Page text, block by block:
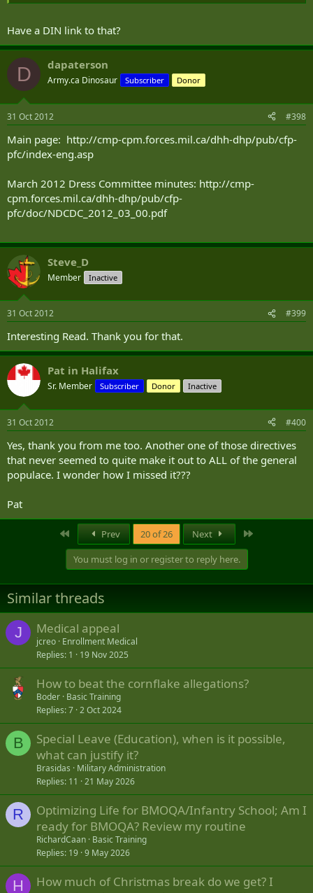
Have a DIN link to that?
D dapaterson
Army.ca Dinosaur Subscriber Donor
31 Oct 2012 #398
Main page: http://cmp-cpm.forces.mil.ca/dhh-dhp/pub/cfp-
pfc/index-eng.asp
March 2012 Dress Committee minutes: http://cmp-
cpm.forces.mil.ca/dhh-dhp/pub/cfp-
pfc/doc/NDCDC_2012_03_00.pdf
Steve_D
Member Inactive
31 Oct 2012 #399
Interesting Read. Thank you for that.
Pat in Halifax
Sr. Member Subscriber Donor Inactive
31 Oct 2012 #400
Yes, thank you from me too. Another one of those directives
that never seemed to quite make it out to ALL of the general
populace. I wonder how I missed it???
Pat
Prev 20 of 26 Next
You must log in or register to reply here.
Similar threads
J Medical appeal
jcreo Enrollment Medical
Replies 1 19 Nov 2025
How to beat the cornflake allegations?
Boder Basic Training
Replies 7 2 Oct 2024
B
Special Leave (Education), when is it possible,
what can justify it?
Brasidas
Military Administration
Replies 11 21 May 2026
R
Optimizing Life for BMOQA/Infantry School; Am I
ready for BMOQA? Review my routine
RichardCaan Basic Training
Replies 19 9 May 2026
H
How much of Christmas break do we get? I